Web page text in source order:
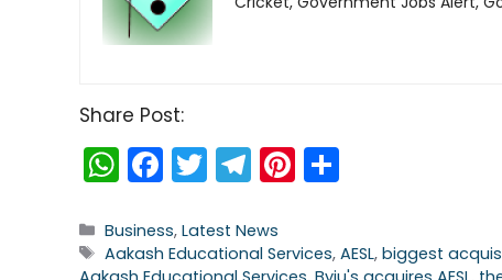
Share Post:
W
h
a
ts
F
a
c
e
T
w
itt
er
T
el
e
gr
Pi
nt
er
e e
Categories
Business,Latest News
Tags
Aakash Educational Services,AESL,biggest